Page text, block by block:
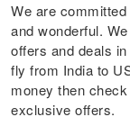
We are
and wonderful.
offers and deals
fly from India to
money then
exclusive offers.